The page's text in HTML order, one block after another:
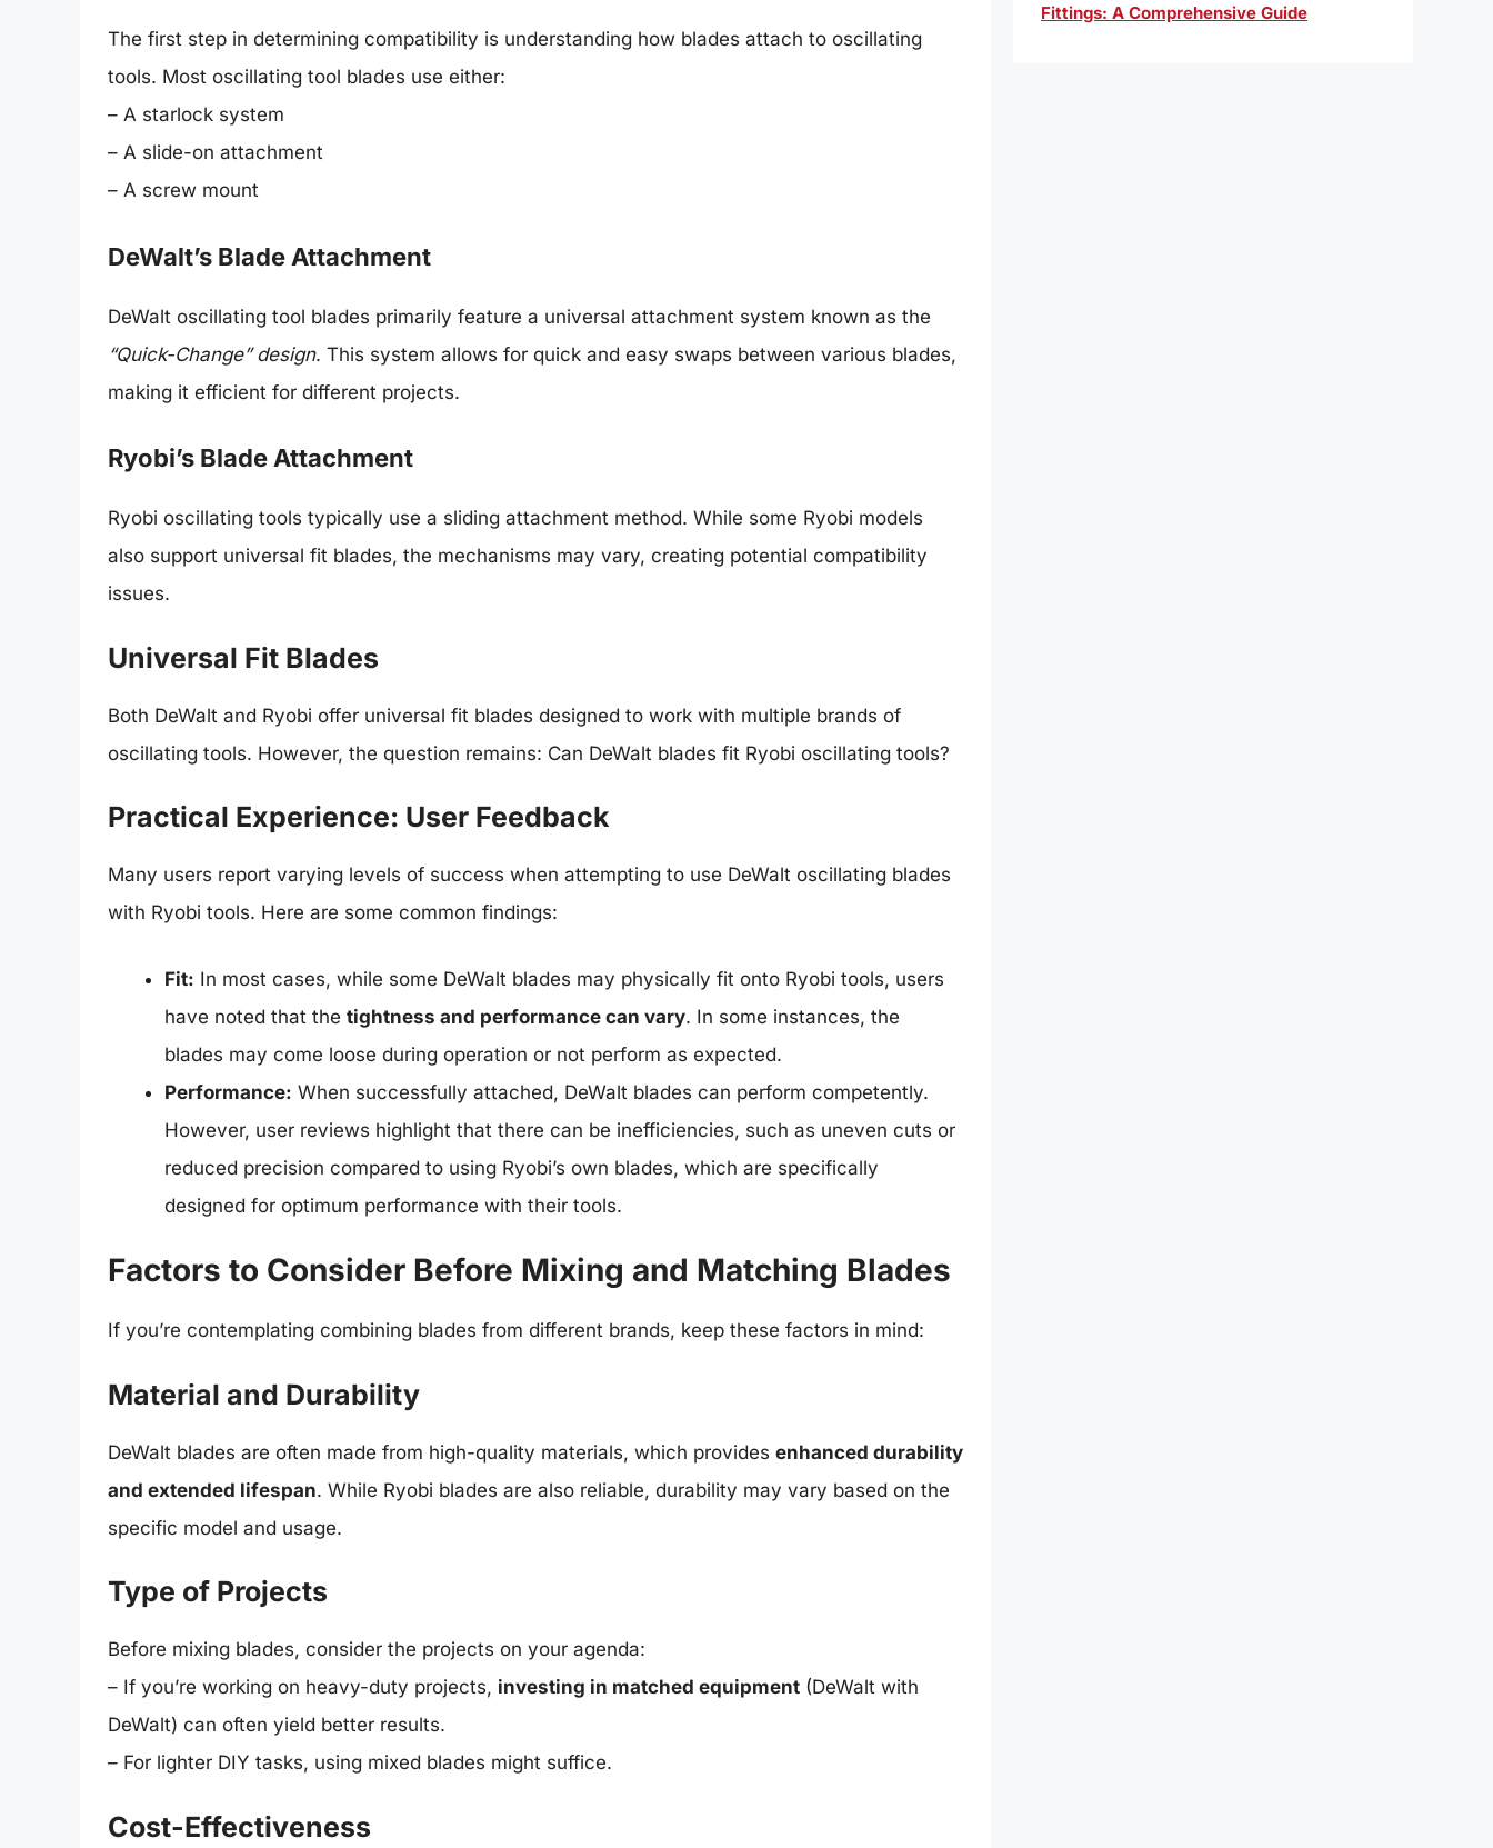
The first step in determining compatibility is understanding how blades attach to oscillating
tools. Most oscillating tool blades use either:
– A starlock system
– A slide-on attachment
– A screw mount
DeWalt’s Blade Attachment
DeWalt oscillating tool blades primarily feature a universal attachment system known as the
“Quick-Change” design. This system allows for quick and easy swaps between various blades,
making it efficient for different projects.
Ryobi’s Blade Attachment
Ryobi oscillating tools typically use a sliding attachment method. While some Ryobi models
also support universal fit blades, the mechanisms may vary, creating potential compatibility
issues.
Universal Fit Blades
Both DeWalt and Ryobi offer universal fit blades designed to work with multiple brands of
oscillating tools. However, the question remains: Can DeWalt blades fit Ryobi oscillating tools?
Practical Experience: User Feedback
Many users report varying levels of success when attempting to use DeWalt oscillating blades
with Ryobi tools. Here are some common findings:
Fit: In most cases, while some DeWalt blades may physically fit onto Ryobi tools, users
have noted that the tightness and performance can vary. In some instances, the
blades may come loose during operation or not perform as expected.
Performance: When successfully attached, DeWalt blades can perform competently.
However, user reviews highlight that there can be inefficiencies, such as uneven cuts or
reduced precision compared to using Ryobi’s own blades, which are specifically
designed for optimum performance with their tools.
Factors to Consider Before Mixing and Matching Blades
If you’re contemplating combining blades from different brands, keep these factors in mind:
Material and Durability
DeWalt blades are often made from high-quality materials, which provides enhanced durability
and extended lifespan. While Ryobi blades are also reliable, durability may vary based on the
specific model and usage.
Type of Projects
Before mixing blades, consider the projects on your agenda:
– If you’re working on heavy-duty projects, investing in matched equipment (DeWalt with
DeWalt) can often yield better results.
– For lighter DIY tasks, using mixed blades might suffice.
Cost-Effectiveness
Fittings: A Comprehensive Guide